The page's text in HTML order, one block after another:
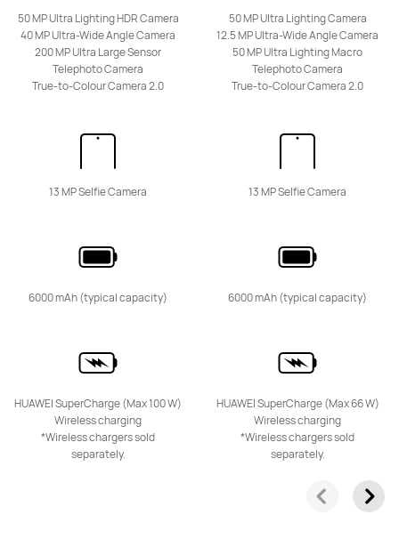
From RM 8,688.00
or Payment in 36 installments
Notify Me
HUAWEI Mate 50 Pro
Learn More
50 MP Ultra Lighting HDR Camera
40 MP Ultra-Wide Angle Camera
200 MP Ultra Large Sensor
Telephoto Camera
True-to-Colour Camera 2.0
13 MP Selfie Camera
6000 mAh (typical capacity)
HUAWEI SuperCharge (Max 100 W)
Wireless charging
*Wireless chargers sold
separately.
50 MP Ultra Lighting Camera
12.5 MP Ultra-Wide Angle Camera
50 MP Ultra Lighting Macro
Telephoto Camera
True-to-Colour Camera 2.0
13 MP Selfie Camera
6000 mAh (typical capacity)
HUAWEI SuperCharge (Max 66 W)
Wireless charging
*Wireless chargers sold
separately.